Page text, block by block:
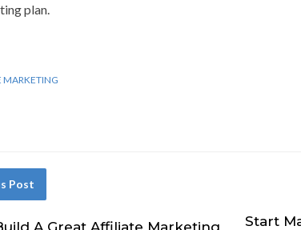
plan.
MARKETING
Post
A Great Affiliate Marketing Start